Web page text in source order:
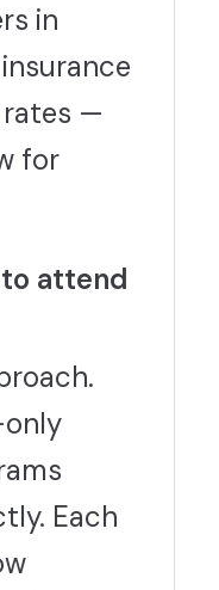
in
—
for
attend
Each